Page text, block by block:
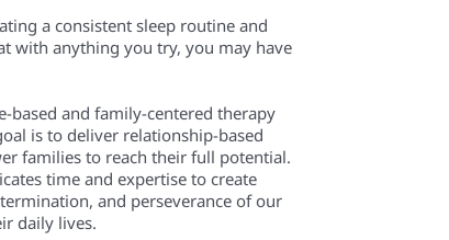
a consistent sleep routine and
withanything you try, you may have
based and family-centered therapy
is to deliver relationship-based
families to reach their full potential.
time and expertise to create
and perseverance of our
daily lives.